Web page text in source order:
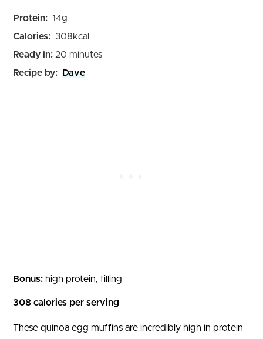
Protein: 14g
Calories: 308kcal
Ready in: 20 minutes
minutes
Recipe by:
Dave
Bonus: high protein, filling
308 calories per serving
These quinoa egg muffins are incredibly high in protein